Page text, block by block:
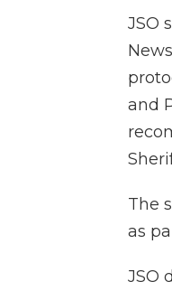
JSO
and
The
as
JSO